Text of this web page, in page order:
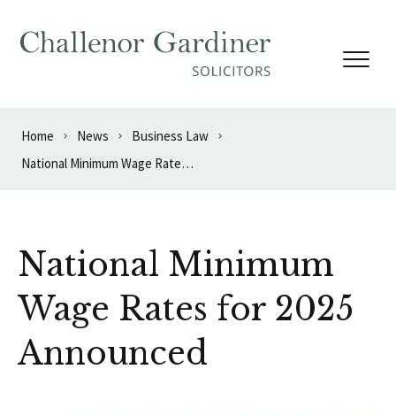
Home News
Business Law
National Minimum Wage Rates for 2025 Announced
National Minimum
Wage Rates for 2025
Announced